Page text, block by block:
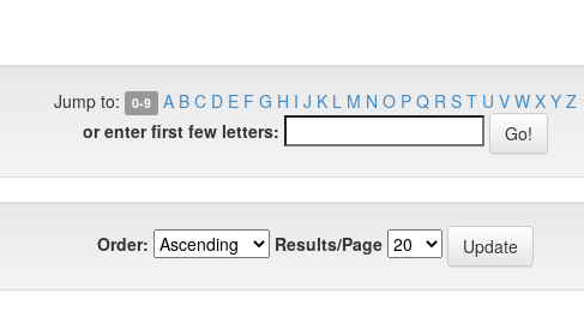
Jump to: 0-9 A B C D E F G H I J K L M N O P Q R S T U V W X Y Z
or enter first few letters:
Order: Results/Page